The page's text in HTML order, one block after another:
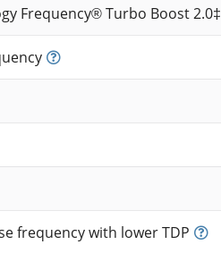
Frequency® Turbo Boost 2.0‡
frequency with lower TDP